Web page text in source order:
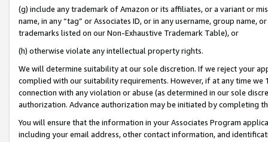
(g) include any trademark of Amazon or its affiliates, or a variant or
name, in any “tag” or Associates ID, or in any username, group
trademarks listed on our Non-Exhaustive Trademark Table), or
(h) otherwise violate any intellectual property rights.
We will determine suitability at our sole discretion. If we reject your
complied with our suitability requirements. However, if at any time
connection with any violation or abuse (as determined in our sole
authorization. Advance authorization may be initiated by completing
You will ensure that the information in your Associates Program
including your email address, other contact information, and